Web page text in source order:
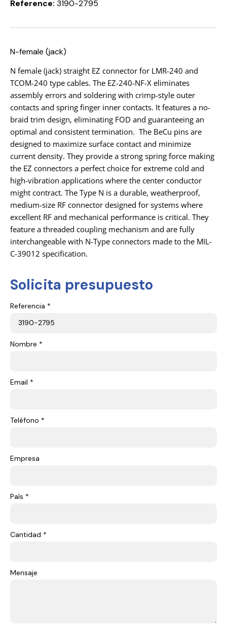
Reference: 3190-2795
N-female (jack)
N female (jack) straight EZ connector for LMR-240 and
TCOM-240 type cables. The EZ-240-NF-X eliminates
assembly errors and soldering with crimp-style outer
contacts and spring finger inner contacts. It features a no-
braid trim design, eliminating FOD and guaranteeing an
optimal and consistent termination. The BeCu pins are
designed to maximize surface contact and minimize
current density. They provide a strong spring force making
the EZ connectors a perfect choice for extreme cold and
high-vibration applications where the center conductor
might contract. The Type N is a durable, weatherproof,
medium-size RF connector designed for systems where
excellent RF and mechanical performance is critical. They
feature a threaded coupling mechanism and are fully
interchangeable with N-Type connectors made to the MIL-
C-39012 specification.
Solicita presupuesto
Referencia *
Nombre *
Email *
Teléfono *
Empresa
País *
Cantidad *
Mensaje